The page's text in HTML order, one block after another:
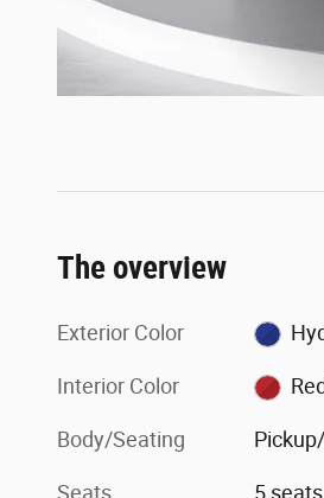
The overview
Exterior Color
Interior Color
Body/Seating
Seats 5 seats